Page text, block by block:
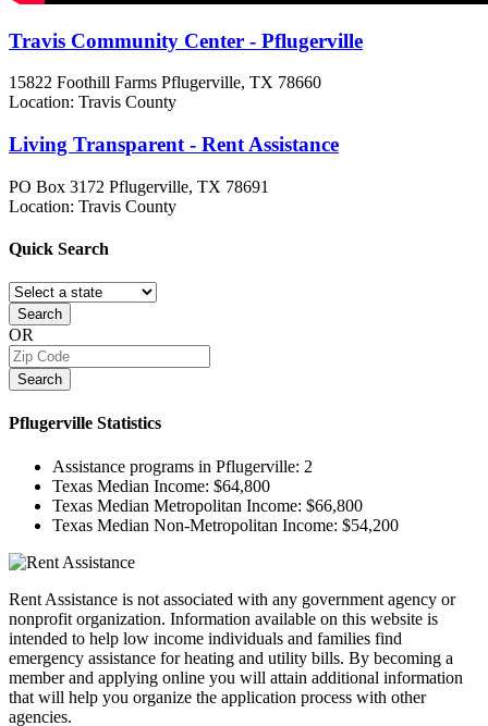
Travis Community Center - Pflugerville
15822 Foothill Farms Pflugerville, TX 78660
Location: Travis County
Living Transparent - Rent Assistance
PO Box 3172 Pflugerville, TX 78691
Location: Travis County
Quick Search
Search
OR
Search
Pflugerville Statistics
Assistance programs in Pflugerville: 2
Texas Median Income: $64,800
Texas Median Metropolitan Income: $66,800
Texas Median Non-Metropolitan Income: $54,200
Rent Assistance is not associated with any government agency or
nonprofit organization. Information available on this website is
intended to help low income individuals and families find
emergency assistance for heating and utility bills. By becoming a
member and applying online you will attain additional information
that will help you organize the application process with other
agencies.